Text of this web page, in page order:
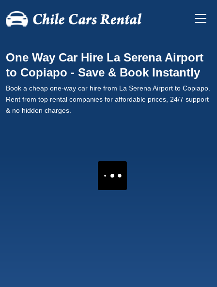
One Way Car Hire La Serena Airport
to Copiapo - Save & Book Instantly
Book a cheap one-way car hire from La Serena Airport to Copiapo.
Rent from top rental companies for affordable prices, 24/7 support
& no hidden charges.